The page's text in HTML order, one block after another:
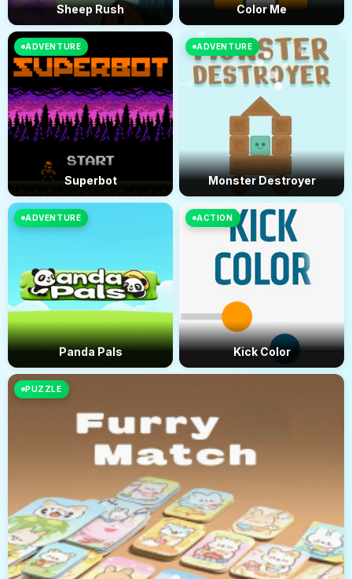
Sheep Rush Color Me
ADVENTURE
Superbot
ADVENTURE
Monster Destroyer
ADVENTURE
Panda Pals
ACTION
Kick Color
PUZZLE